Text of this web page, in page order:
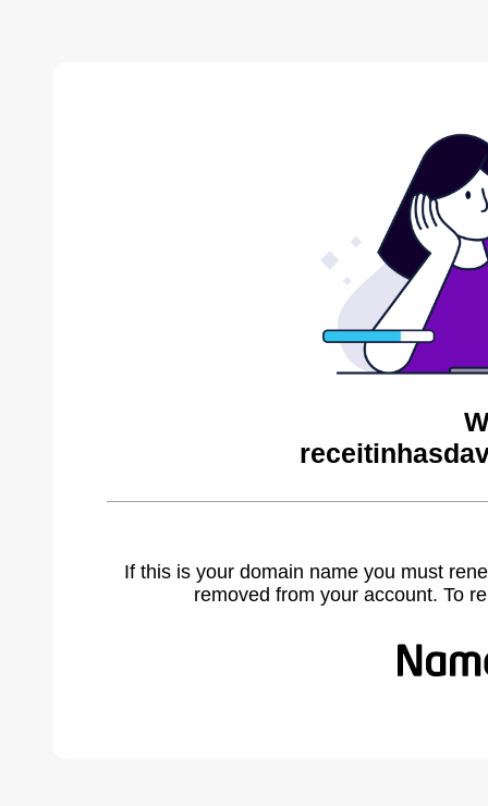
If this is your domain name you must
removed from your account. To